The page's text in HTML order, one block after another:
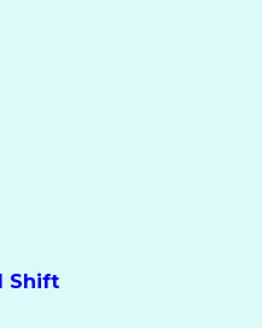
Shift